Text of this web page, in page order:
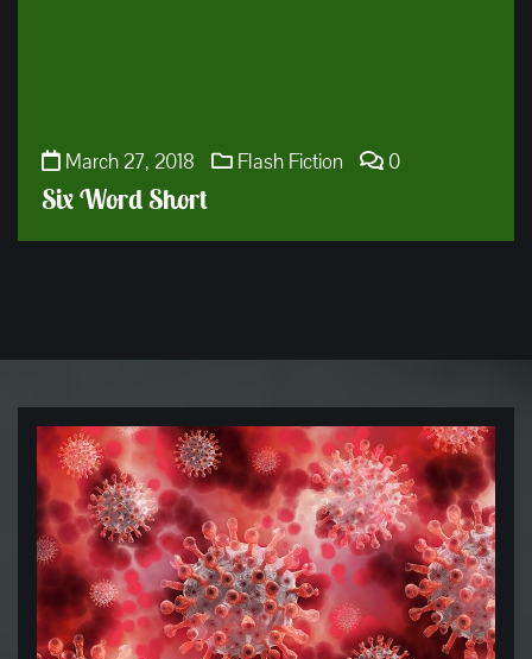
March 27, 2018 Flash Fiction 0
Six Word Short
Get
to
the
Blog!